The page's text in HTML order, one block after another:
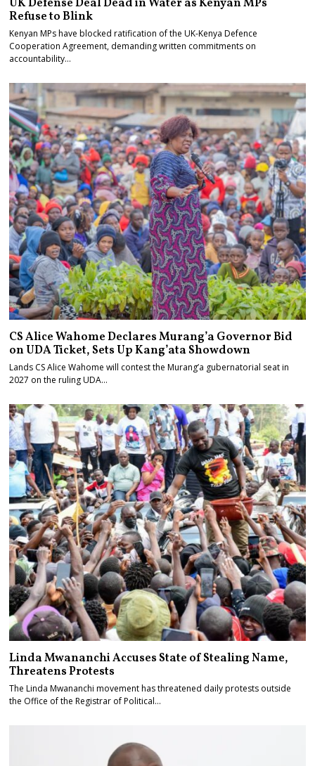
Refuse to Blink
Kenyan MPs have blocked ratification of the UK-Kenya Defence
Cooperation Agreement, demanding written commitments on
accountability…
CS Alice Wahome Declares Murang’a Governor Bid
on UDA Ticket, Sets Up Kang’ata Showdown
Lands CS Alice Wahome will contest the Murang’a gubernatorial seat in
2027 on the ruling UDA…
Linda Mwananchi Accuses State of Stealing Name,
Threatens Protests
The Linda Mwananchi movement has threatened daily protests outside
the Office of the Registrar of Political…